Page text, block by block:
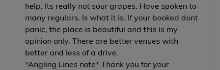
help. Its really not sour grapes. Have spoken to
many regulars. Is what it is. If your booked dont
panic, the place is beautiful and this is my
opinion only. There are better venues with
better and less of a drive.
*Angling Lines note* Thank you for your